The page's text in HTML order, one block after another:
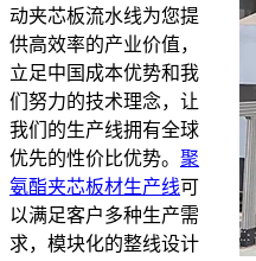
动夹芯板流水线为您提
供高效率的产业价值，
立足中国成本优势和我
们努力的技术理念，让
我们的生产线拥有全球
优先的性价比优势。 聚
氨酯夹芯板材生产线可
以满足客户多种生产需
求，模块化的整线设计